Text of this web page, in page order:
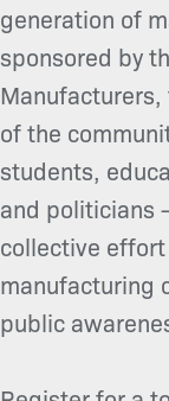
generation of
sponsored by
of the
students,
and politicians
collective
manufacturing
public